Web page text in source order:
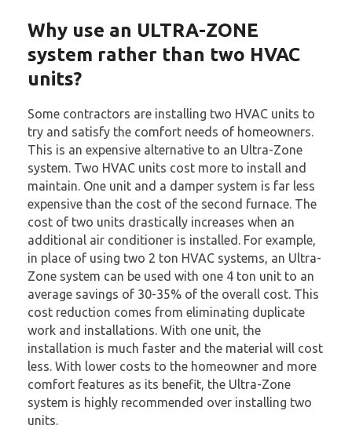
Why use an ULTRA-ZONE
system rather than two HVAC
units?
Some contractors are installing two HVAC units to
try and satisfy the comfort needs of homeowners.
This is an expensive alternative to an Ultra-Zone
system. Two HVAC units cost more to install and
maintain. One unit and a damper system is far less
expensive than the cost of the second furnace. The
cost of two units drastically increases when an
additional air conditioner is installed. For example,
in place of using two 2 ton HVAC systems, an Ultra-
Zone system can be used with one 4 ton unit to an
average savings of 30-35% of the overall cost. This
cost reduction comes from eliminating duplicate
work and installations. With one unit, the
installation is much faster and the material will cost
less. With lower costs to the homeowner and more
comfort features as its benefit, the Ultra-Zone
system is highly recommended over installing two
units.